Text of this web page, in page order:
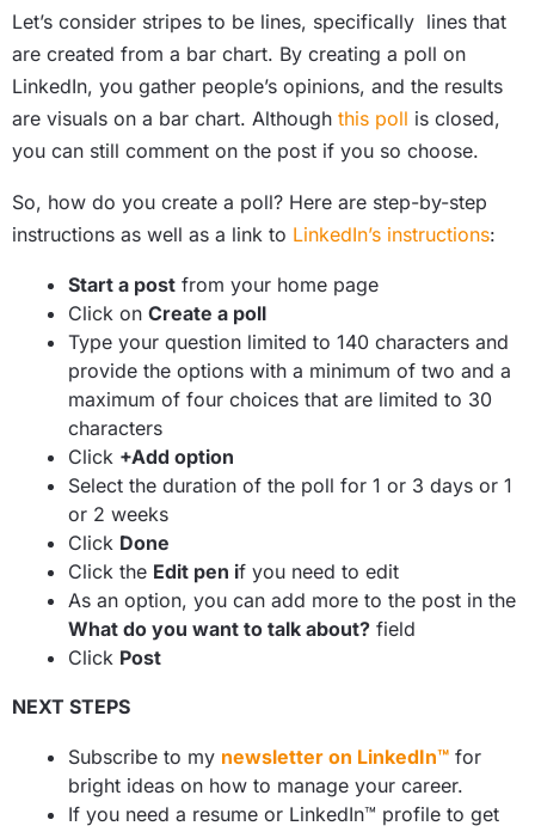
Let’s consider stripes to be lines, specifically lines that
are created from a bar chart. By creating a poll on
LinkedIn, you gather people’s opinions, and the results
are visuals on a bar chart. Although this poll is closed,
you can still comment on the post if you so choose.
So, how do you create a poll? Here are step-by-step
instructions as well as a link to LinkedIn’s instructions:
Start a post from your home page
Click on Create a poll
Type your question limited to 140 characters and
provide the options with a minimum of two and a
maximum of four choices that are limited to 30
characters
Click +Add option
Select the duration of the poll for 1 or 3 days or 1
or 2 weeks
Click Done
Click the Edit pen if you need to edit
As an option, you can add more to the post in the
What do you want to talk about? field
Click Post
NEXT STEPS
Subscribe to my newsletter on LinkedIn™ for
bright ideas on how to manage your career.
If you need a resume or LinkedIn™ profile to get